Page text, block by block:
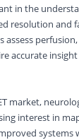
in the
resolution and
assess
accurate
market,
interest in
systems